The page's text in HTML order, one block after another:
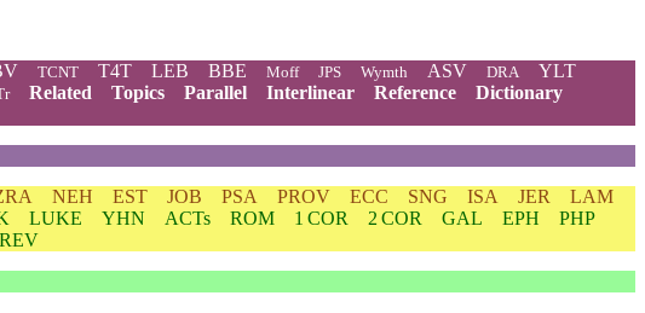
TCNT T4T LEB BBE Moff JPS Wymth ASV DRA
YLT
Related Topics Parallel Interlinear Reference
Dictionary
NEH EST JOB PSA PROV ECC SNG ISA JER
LAM
LUKE YHN ACTs ROM 1 COR 2 COR GAL EPH
PHP
REV